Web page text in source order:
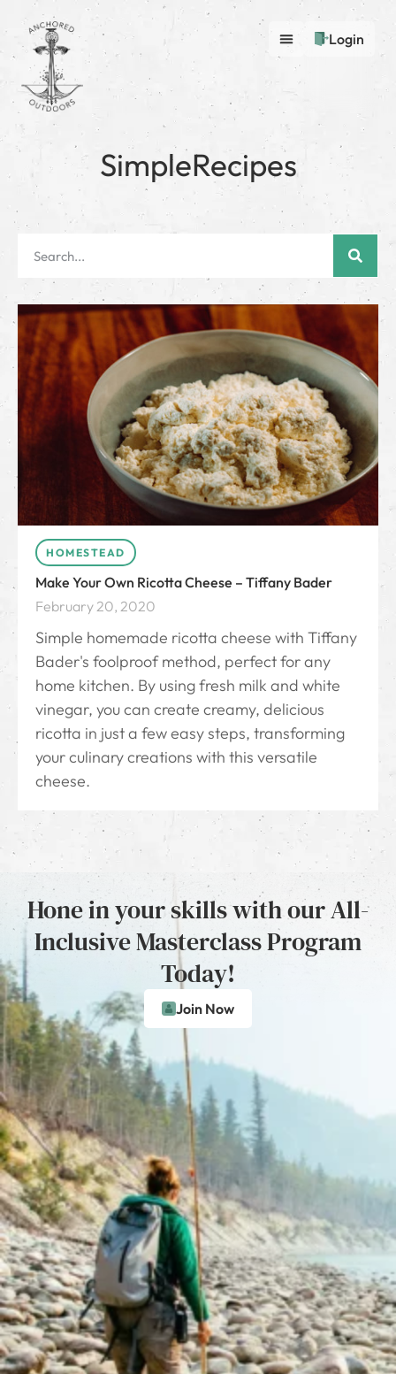
Login
SimpleRecipes
HOMESTEAD
Make Your Own Ricotta Cheese – Tiffany Bader
February 20, 2020
Simple homemade ricotta cheese with Tiffany
Bader's foolproof method, perfect for any
home kitchen. By using fresh milk and white
vinegar, you can create creamy, delicious
ricotta in just a few easy steps, transforming
your culinary creations with this versatile
cheese.
Hone in your skills with our All-
Inclusive Masterclass Program
Today!
Join Now